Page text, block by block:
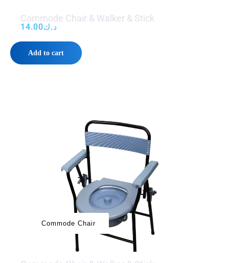
Commode Chair & Walker & Stick
د.ك14.00
Add to cart
‌‌‌Commode Chair